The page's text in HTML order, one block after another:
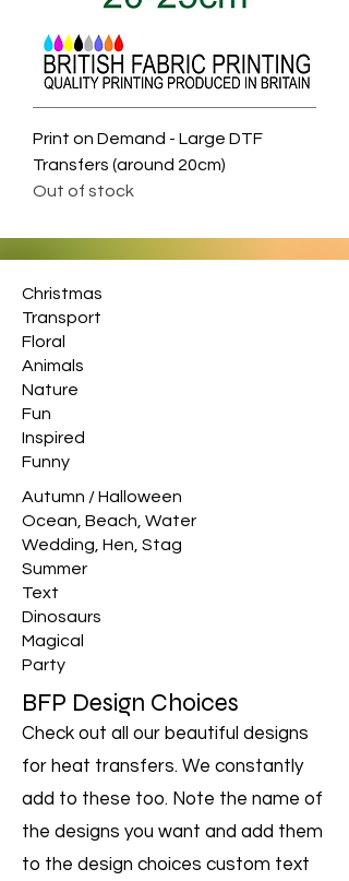
Print on Demand - Large DTF
Transfers (around 20cm)
Out of stock
Christmas
Transport
Floral
Animals
Nature
Fun
Inspired
Funny
Autumn / Halloween
Ocean, Beach, Water
Wedding, Hen, Stag
Summer
Text
Dinosaurs
Magical
Party
BFP Design Choices
Check out all our beautiful designs
for heat transfers. We constantly
add to these too. Note the name of
the designs you want and add them
to the design choices custom text